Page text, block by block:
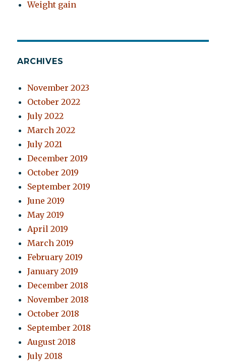
Weight gain
ARCHIVES
November 2023
October 2022
July 2022
March 2022
July 2021
December 2019
October 2019
September 2019
June 2019
May 2019
April 2019
March 2019
February 2019
January 2019
December 2018
November 2018
October 2018
September 2018
August 2018
July 2018